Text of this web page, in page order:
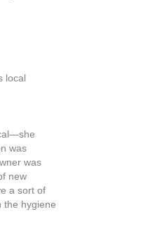
local
was
was
new
a sort of
the hygiene